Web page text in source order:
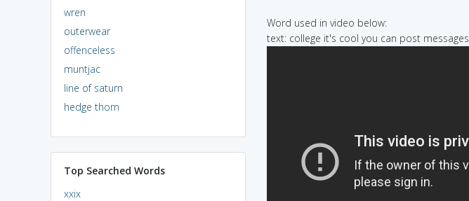
wren
outerwear
offenceless
muntjac
line of saturn
hedge thorn
Top Searched Words
xxix
Word used in video below:
text: college it's cool you can post messages